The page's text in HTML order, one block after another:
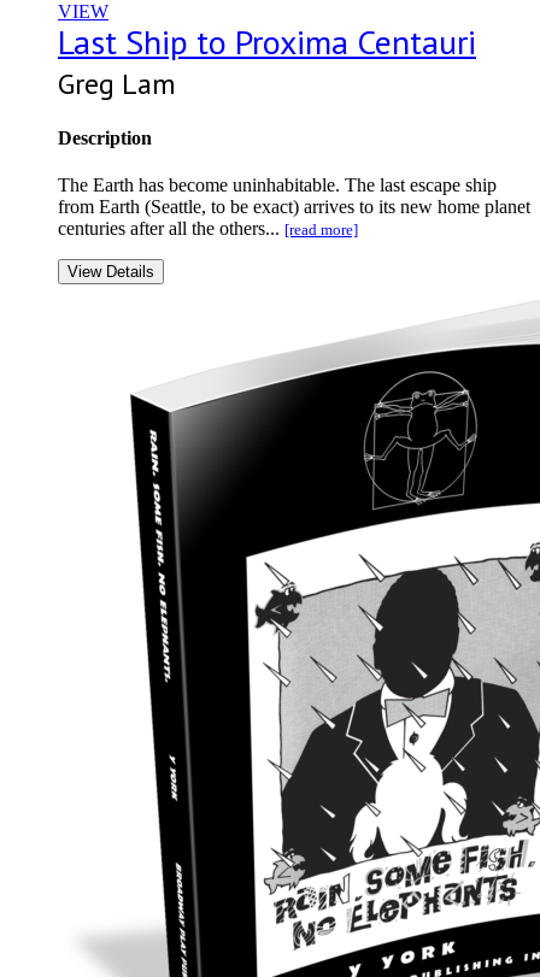
VIEW
Last Ship to Proxima Centauri
Greg Lam
Description
The Earth has become uninhabitable. The last escape ship
from Earth (Seattle, to be exact) arrives to its new home planet
centuries after all the others... [read more]
View Details